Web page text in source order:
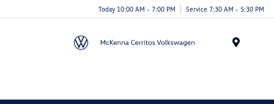
Today 10:00 AM - 7:00 PM Service 7:30 AM - 5:30 PM